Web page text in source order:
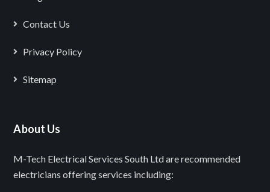
Contact Us
Privacy Policy
Sitemap
About Us
M-Tech Electrical Services South Ltd are recommended
electricians offering services including: